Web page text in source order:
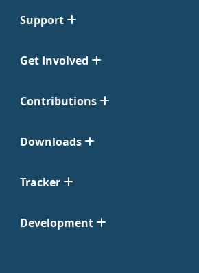
Support
Get Involved
Contributions
Downloads
Tracker
Development